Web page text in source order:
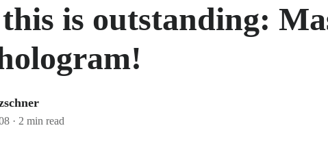
this is outstanding:
· 2 min read